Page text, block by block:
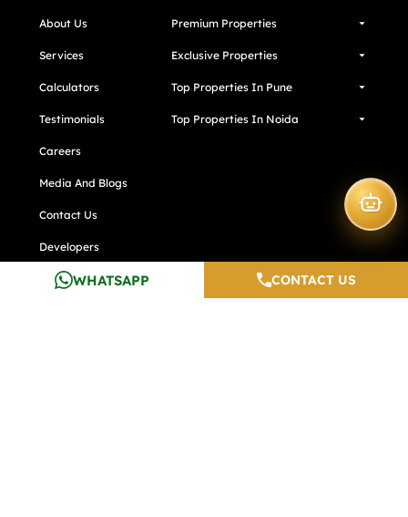
About Us
Services
Calculators
Testimonials
Careers
Media And Blogs
Contact Us
Developers
Premium Properties
Exclusive Properties
Top Properties In Pune
Top Properties In Noida
WHATSAPP CONTACT US